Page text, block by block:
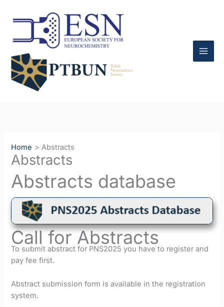
Home Abstracts
Abstracts
Abstracts database
Call for Abstracts
To submit abstract for PNS2025 you have to register and
pay fee first.
Abstract submission form is available in the registration
system.